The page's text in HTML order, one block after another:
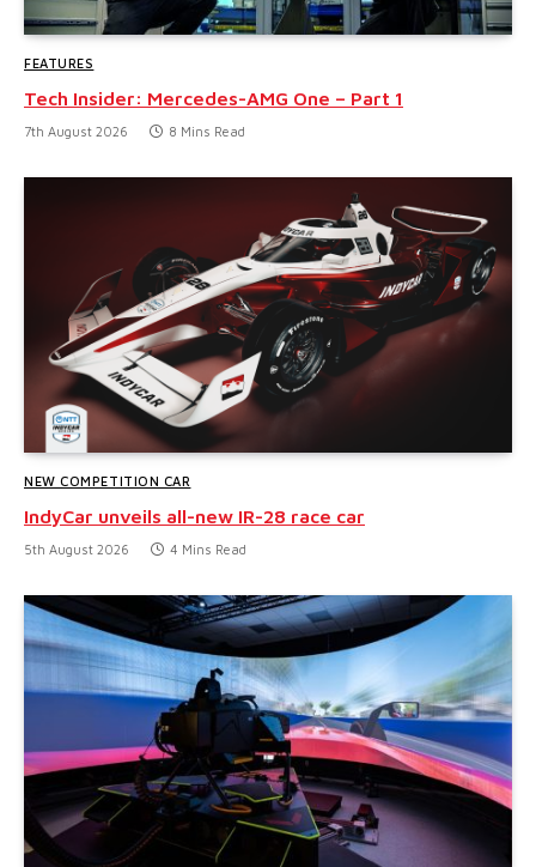
FEATURES
Tech Insider: Mercedes-AMG One – Part 1
7th August 2026 8 Mins Read
NEW COMPETITION CAR
IndyCar unveils all-new IR-28 race car
5th August 2026 4 Mins Read